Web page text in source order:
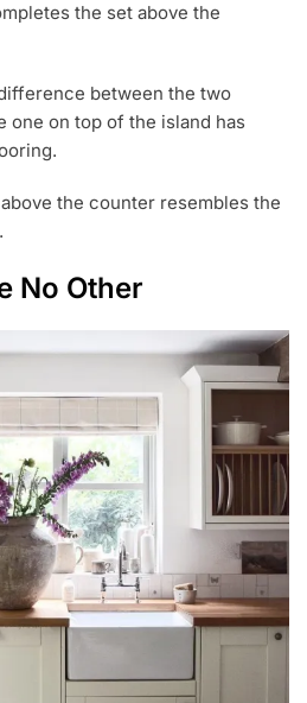
the set above the
between the two
one on top of the island has
the counter resembles the
.
No Other